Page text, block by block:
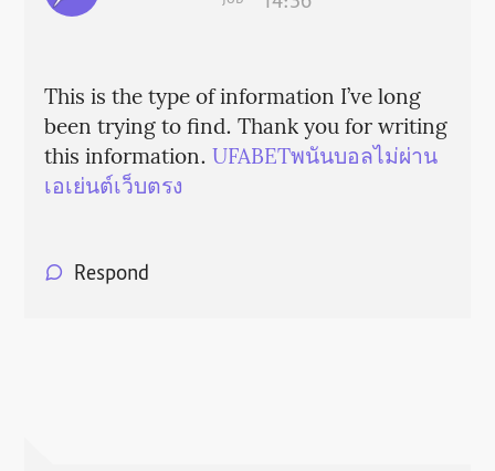
This is the type of information I’ve long
been trying to find. Thank you for writing
this information. UFABETพนันบอลไม่ผ่าน
เอเย่นต์เว็บตรง
Respond